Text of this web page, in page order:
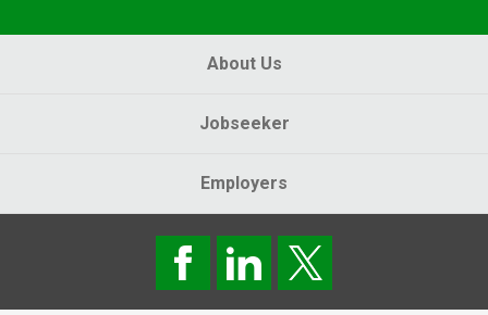
About Us
Jobseeker
Employers